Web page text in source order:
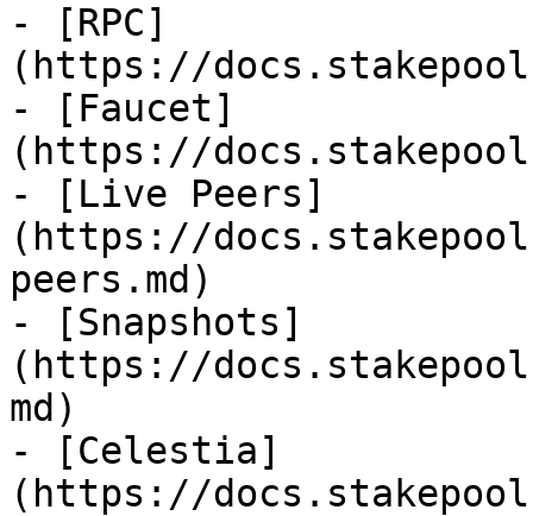
- [RPC]
(https://
- [Faucet]
(https://
- [Live Peers]
(https://
peers.md)
- [Snapshots]
(https://
md)
- [Celestia]
(https://